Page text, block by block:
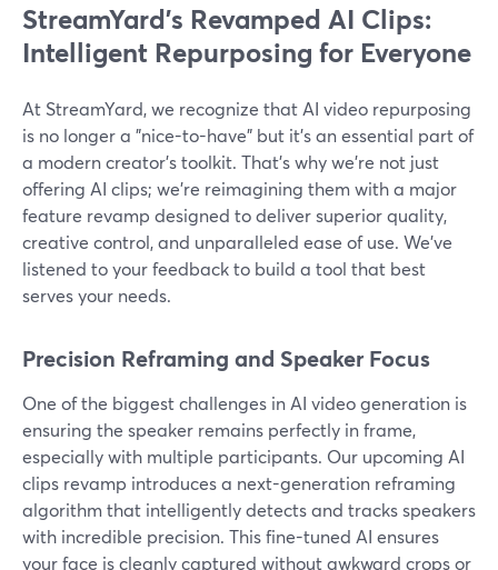
StreamYard's Revamped AI Clips:
Intelligent Repurposing for Everyone
At StreamYard, we recognize that AI video repurposing
is no longer a "nice-to-have" but it's an essential part of
a modern creator's toolkit. That’s why we’re not just
offering AI clips; we’re reimagining them with a major
feature revamp designed to deliver superior quality,
creative control, and unparalleled ease of use. We've
listened to your feedback to build a tool that best
serves your needs.
Precision Reframing and Speaker Focus
One of the biggest challenges in AI video generation is
ensuring the speaker remains perfectly in frame,
especially with multiple participants. Our upcoming AI
clips revamp introduces a next-generation reframing
algorithm that intelligently detects and tracks speakers
with incredible precision. This fine-tuned AI ensures
your face is cleanly captured without awkward crops or